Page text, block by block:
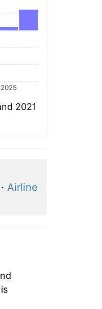
2025
2021
Airline